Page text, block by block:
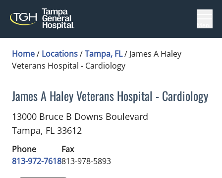
Home/ Locations/Tampa, FL/ James A Haley
Veterans Hospital - Cardiology
James A Haley Veterans Hospital - Cardiology
Cardiologyin Tampa, FL
13000 Bruce B Downs Boulevard
Tampa, FL 33612
Phone
813-972-7618
Fax
813-978-5893